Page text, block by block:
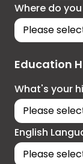
Where do
Education
What's your
English